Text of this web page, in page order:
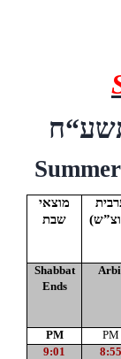
“ח
מוצאי
שבת
(
Shabbat
Ends
PM PM
9:01
8:55